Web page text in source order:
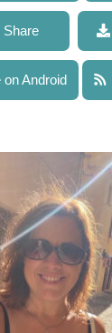
Share
Android